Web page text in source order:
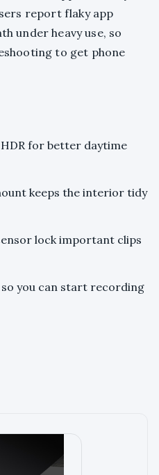
report flaky app
under heavy use, so
to get phone
for better daytime
keeps the interior tidy
lock important clips
so you can start recording